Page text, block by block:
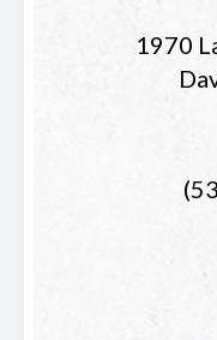
1970